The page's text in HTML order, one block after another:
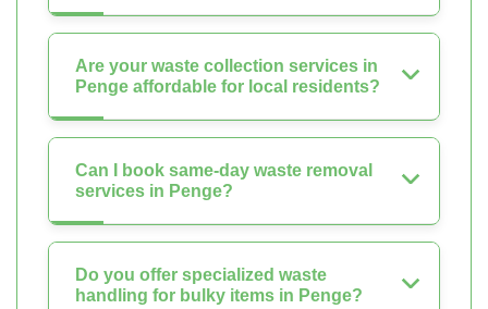
Are your waste collection services in
Penge affordable for local residents?
Can I book same-day waste removal
services in Penge?
Do you offer specialized waste
handling for bulky items in Penge?